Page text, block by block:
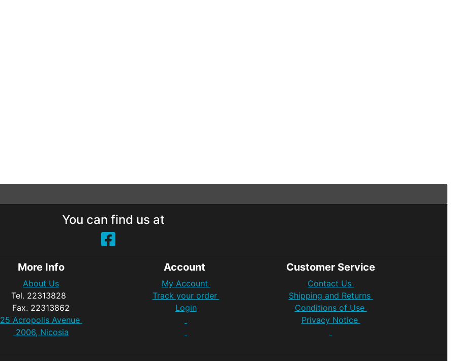
You can find us at
More Info
About Us
Tel. 22313828
Fax. 22313862
25 Acropolis Avenue
2006, Nicosia
Account
My Account
Track your order
Login
Customer Service
Contact Us
Shipping and Returns
Conditions of Use
Privacy Notice